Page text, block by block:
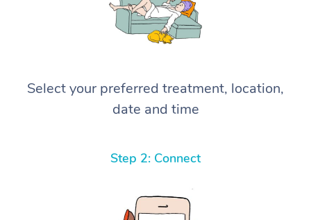
Select your preferred treatment, location,
date and time
Step 2: Connect